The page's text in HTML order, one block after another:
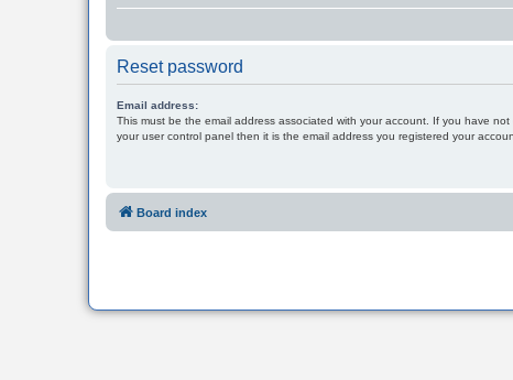
Reset password
Email address:
This must be the email address associated with your account. If you have not
your user control panel then it is the email address you registered your
Board index